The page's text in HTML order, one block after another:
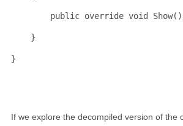
public override void
    }
}
If we explore the decompiled version of the